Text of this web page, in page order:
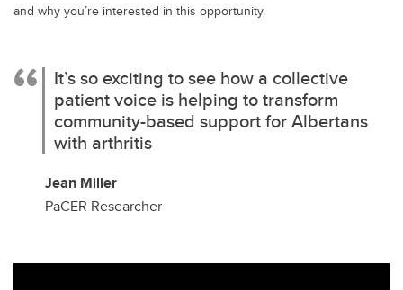
and why you’re interested in this opportunity.
It’s so exciting to see how a collective
patient voice is helping to transform
community-based support for Albertans
with arthritis
Jean Miller
PaCER Researcher